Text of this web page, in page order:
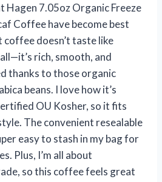
Hagen 7.05oz Organic Freeze
Coffee have become best
coffee doesn’t taste like
rich, smooth, and
thanks to those organic
beans. I love how it’s
OU Kosher, so it fits
The convenient resealable
easy to stash in my bag for
Plus, I’m all about
so this coffee feels great